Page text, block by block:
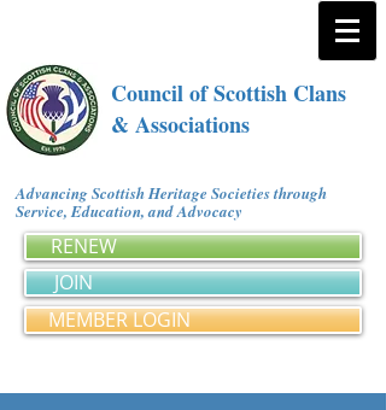
Council of Scottish Clans
& Associations
Advancing Scottish Heritage Societies through
Service, Education, and Advocacy
RENEW
JOIN
MEMBER LOGIN